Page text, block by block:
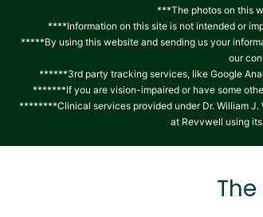
***The photos on this
****Information on this site is not intended or
*****By using this website and sending us your
our
******3rd party tracking services, like Google
*******If you are vision-impaired or have some
********Clinical services provided under Dr. William J.
at Revvwell using